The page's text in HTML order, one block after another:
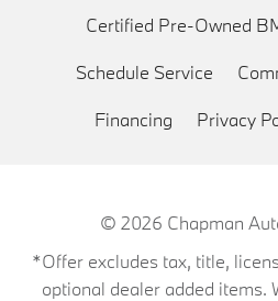
Certified Pre-Owned
Schedule Service
Financing Privacy
© 2026 Chapman
*Offer excludes tax, title,
optional dealer added items.